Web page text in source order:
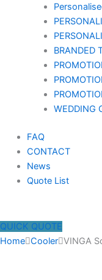
BRANDED
WEDDING
FAQ
CONTACT
News
Quote List
QUICK QUOTE
Home Cooler VINGA